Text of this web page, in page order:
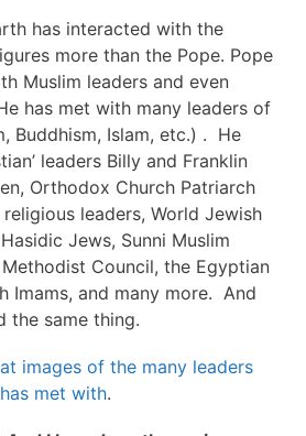
has interacted with the
more than the Pope. Pope
Muslim leaders and even
has met with many leaders of
Buddhism, Islam, etc.) . He
leaders Billy and Franklin
Orthodox Church Patriarch
religious leaders, World Jewish
Jews, Sunni Muslim
Council, the Egyptian
Imams, and many more. And
the same thing.
images of the many leaders
met with.